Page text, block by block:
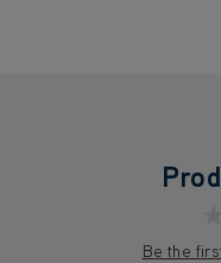
Be the